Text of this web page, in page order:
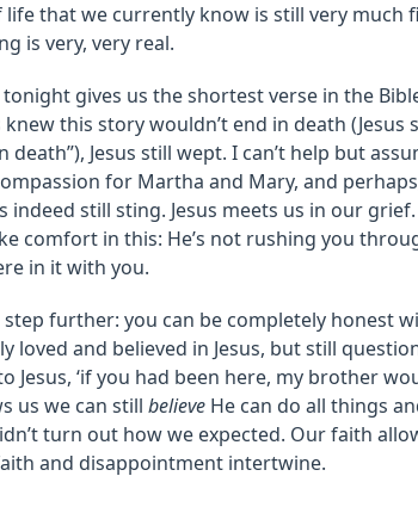
that we currently know is still very much
is very, very real.
gives us the shortest verse in the
this story wouldn’t end in death (Jesus
death”), Jesus still wept. I can’t help but
for Martha and Mary, and
indeed still sting. Jesus meets us in our
comfort in this: He’s not rushing you
in it with you.
step further: you can be completely honest
loved and believed in Jesus, but still
Jesus, ‘if you had been here, my brother
us we can still believe He can do all things
turn out how we expected. Our faith
and disappointment intertwine.